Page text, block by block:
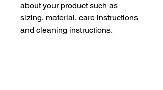
about your product such as
sizing, material, care instructions
and cleaning instructions.